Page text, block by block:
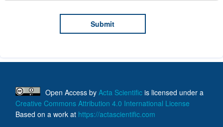
Open Access by Acta Scientific is licensed under a
Creative Commons Attribution 4.0 International License
Based on a work at https://actascientific.com